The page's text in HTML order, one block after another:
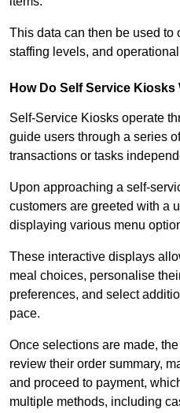
This data can then be used to
staffing levels, and
How Do Self Service Kiosks
Self-Service Kiosks operate
guide users through a series
transactions or tasks
Upon approaching a self-
customers are greeted with a
displaying various menu
These interactive displays
meal choices, personalise
preferences, and select
pace.
Once selections are made,
review their order summary,
and proceed to payment,
multiple methods, including